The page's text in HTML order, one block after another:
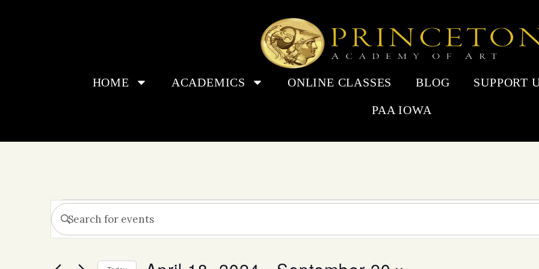
HOME ACADEMICS ONLINE CLASSES BLOG SUPPORT
PAA IOWA
Events
Search
Enter
Keyword.
for